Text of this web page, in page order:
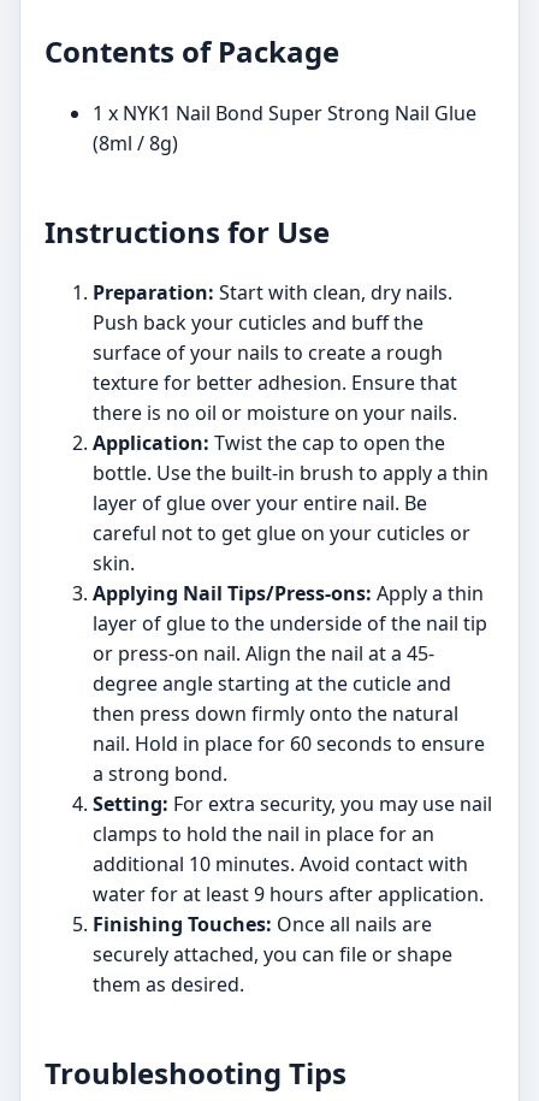
Contents of Package
1 x NYK1 Nail Bond Super Strong Nail Glue
(8ml / 8g)
Instructions for Use
Preparation: Start with clean, dry nails.
Push back your cuticles and buff the
surface of your nails to create a rough
texture for better adhesion. Ensure that
there is no oil or moisture on your nails.
Application: Twist the cap to open the
bottle. Use the built-in brush to apply a thin
layer of glue over your entire nail. Be
careful not to get glue on your cuticles or
skin.
Applying Nail Tips/Press-ons: Apply a thin
layer of glue to the underside of the nail tip
or press-on nail. Align the nail at a 45-
degree angle starting at the cuticle and
then press down firmly onto the natural
nail. Hold in place for 60 seconds to ensure
a strong bond.
Setting: For extra security, you may use nail
clamps to hold the nail in place for an
additional 10 minutes. Avoid contact with
water for at least 9 hours after application.
Finishing Touches: Once all nails are
securely attached, you can file or shape
them as desired.
Troubleshooting Tips